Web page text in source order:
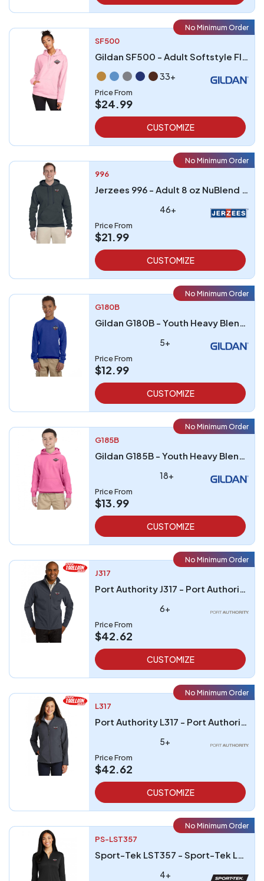
No Minimum Order
SF500
Gildan SF500 - Adult Softstyle Fleece Pullover Hooded Sweatshirt
33+
Price From
$24.99
CUSTOMIZE
No Minimum Order
996
Jerzees 996 - Adult 8 oz NuBlend FleecePullover Hooded Sweatshirt
46+
Price From
$21.99
CUSTOMIZE
No Minimum Order
G180B
Gildan G180B - Youth Heavy Blend 8 oz 5050 Fleece Crew
5+
Price From
$12.99
CUSTOMIZE
No Minimum Order
G185B
Gildan G185B - Youth Heavy Blend 8 oz 5050 Hood
18+
Price From
$13.99
CUSTOMIZE
No Minimum Order
J317
Port Authority J317 - Port Authority Core Soft Shell Jacket
6+
Price From
$42.62
CUSTOMIZE
No Minimum Order
L317
Port Authority L317 - Port Authority Ladies Core Soft Shell Jacket
5+
Price From
$42.62
CUSTOMIZE
No Minimum Order
PS-LST357
Sport-Tek LST357 - Sport-Tek Ladies PosiCharge Competitor 1/4-Zip Pullover
4+